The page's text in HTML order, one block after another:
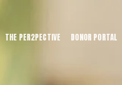
THE PER2PECTIVE DONOR PORTAL